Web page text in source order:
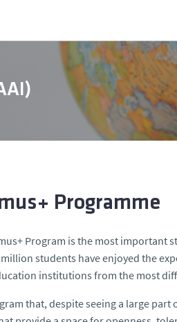
Programme
Program is the most important
students have enjoyed the
institutions from the most
that, despite seeing a large